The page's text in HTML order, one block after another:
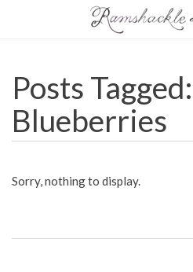
Posts Tagged:
Blueberries
Sorry, nothing to display.